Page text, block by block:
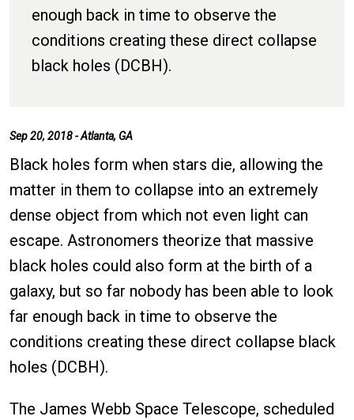
enough back in time to observe the
conditions creating these direct collapse
black holes (DCBH).
Sep 20, 2018 - Atlanta, GA
Black holes form when stars die, allowing the
matter in them to collapse into an extremely
dense object from which not even light can
escape. Astronomers theorize that massive
black holes could also form at the birth of a
galaxy, but so far nobody has been able to look
far enough back in time to observe the
conditions creating these direct collapse black
holes (DCBH).
The James Webb Space Telescope, scheduled